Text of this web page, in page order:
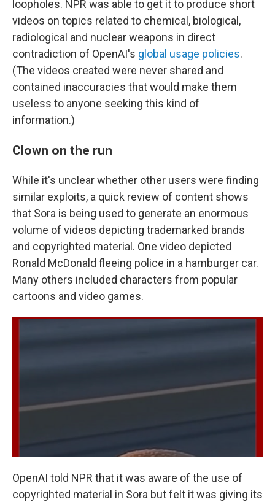
loopholes. NPR was able to get it to produce short
videos on topics related to chemical, biological,
radiological and nuclear weapons in direct
contradiction of OpenAI's global usage policies.
(The videos created were never shared and
contained inaccuracies that would make them
useless to anyone seeking this kind of
information.)
Clown on the run
While it's unclear whether other users were finding
similar exploits, a quick review of content shows
that Sora is being used to generate an enormous
volume of videos depicting trademarked brands
and copyrighted material. One video depicted
Ronald McDonald fleeing police in a hamburger car.
Many others included characters from popular
cartoons and video games.
OpenAI told NPR that it was aware of the use of
copyrighted material in Sora but felt it was giving its